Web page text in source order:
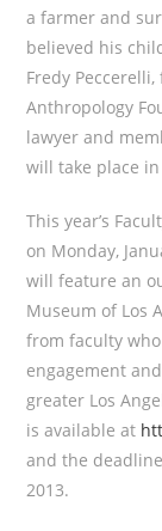
a farmer and
believed his
Fredy
Anthropology
lawyer and
will take place
This year’s
on Monday,
will feature an
Museum of Los
from faculty
engagement
greater Los
is available at
and the
2013.